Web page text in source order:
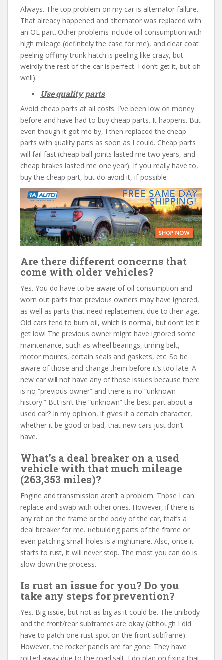
Always. The top problem on my car is alternator failure.
That already happened and alternator was replaced with
an OE part. Other problems include oil consumption with
high mileage (definitely the case for me), and clear coat
peeling off (my trunk hatch is peeling like crazy, but
weirdly the rest of the car is perfect. I don’t get it, but oh
well).
Use quality parts
Avoid cheap parts at all costs. I’ve been low on money
before and have had to buy cheap parts. It happens. But
even though it got me by, I then replaced the cheap
parts with quality parts as soon as I could. Cheap parts
will fail fast (cheap ball joints lasted me two years, and
cheap brakes lasted me one year). If you really have to,
buy the cheap part, but do avoid it, if possible.
Are there different concerns that
come with older vehicles?
Yes. You do have to be aware of oil consumption and
worn out parts that previous owners may have ignored,
as well as parts that need replacement due to their age.
Old cars tend to burn oil, which is normal, but don’t let it
get low! The previous owner might have ignored some
maintenance, such as wheel bearings, timing belt,
motor mounts, certain seals and gaskets, etc. So be
aware of those and change them before it’s too late. A
new car will not have any of those issues because there
is no “previous owner” and there is no “unknown
history.” But isn’t the “unknown” the best part about a
used car? In my opinion, it gives it a certain character,
whether it be good or bad, that new cars just don’t
have.
What’s a deal breaker on a used
vehicle with that much mileage
(263,353 miles)?
Engine and transmission aren’t a problem. Those I can
replace and swap with other ones. However, if there is
any rot on the frame or the body of the car, that’s a
deal breaker for me. Rebuilding parts of the frame or
even patching small holes is a nightmare. Also, once it
starts to rust, it will never stop. The most you can do is
slow down the process.
Is rust an issue for you? Do you
take any steps for prevention?
Yes. Big issue, but not as big as it could be. The unibody
and the front/rear subframes are okay (although I did
have to patch one rust spot on the front subframe).
However, the rocker panels are far gone. They have
rotted away due to the road salt. I do plan on fixing that